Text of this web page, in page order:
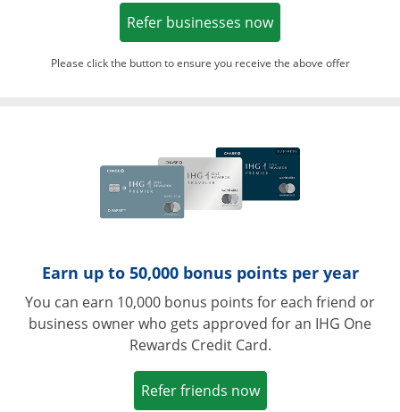
Refer businesses nowOpens in a new
Please click the button to ensure you receive the above offer
Earn up to 50,000 bonus points per year
You can earn 10,000 bonus points for each friend or
business owner who gets approved for an IHG One
Rewards Credit Card.
Refer friends nowOpens in a new